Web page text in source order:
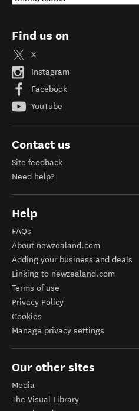
Find us on
X
Instagram
Facebook
YouTube
Contact us
Site feedback
Need help?
Help
FAQs
About newzealand.com
Adding your business and deals
Linking to newzealand.com
Terms of use
Privacy Policy
Cookies
Manage privacy settings
Our other sites
Media
The Visual Library